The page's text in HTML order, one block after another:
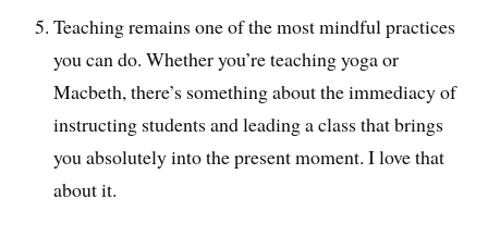
Teaching remains one of the most mindful practices
you can do. Whether you’re teaching yoga or
Macbeth, there’s something about the immediacy of
instructing students and leading a class that brings
you absolutely into the present moment. I love that
about it.